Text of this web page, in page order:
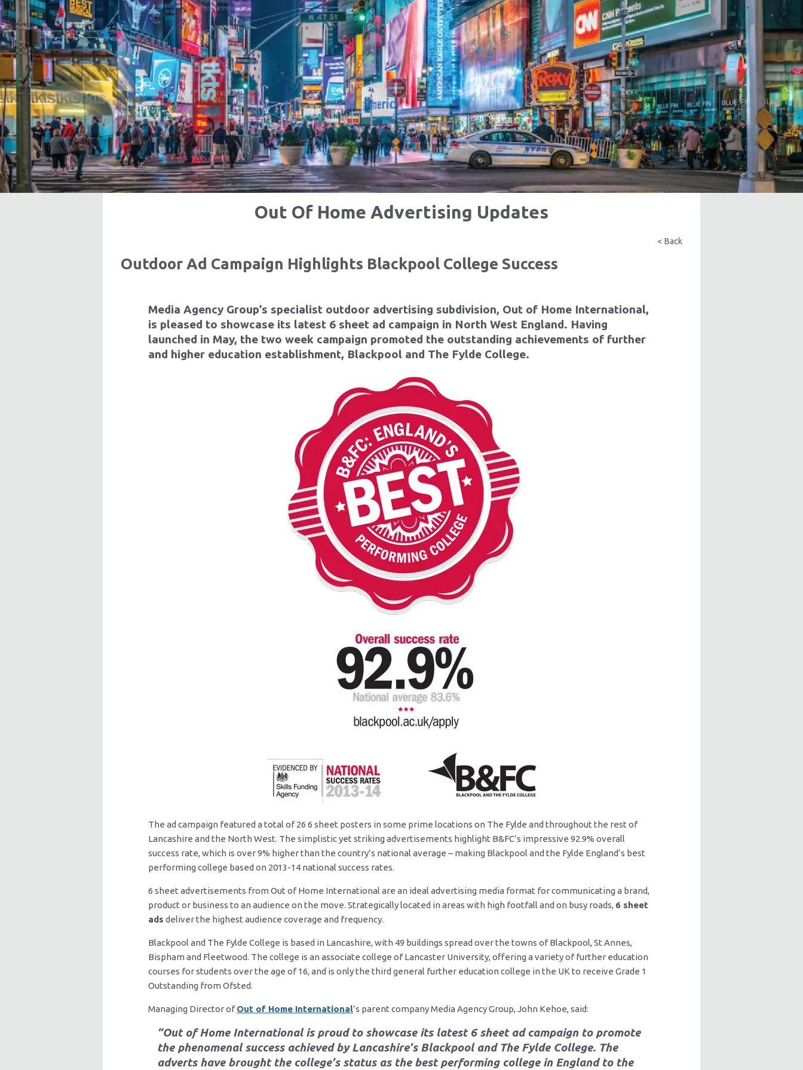
Out Of Home Advertising Updates
< Back
Outdoor Ad Campaign Highlights Blackpool College Success
Media Agency Group’s specialist outdoor advertising subdivision, Out of Home International,
is pleased to showcase its latest 6 sheet ad campaign in North West England. Having
launched in May, the two week campaign promoted the outstanding achievements of further
and higher education establishment, Blackpool and The Fylde College.
The ad campaign featured a total of 26 6 sheet posters in some prime locations on The Fylde and throughout the rest of
Lancashire and the North West. The simplistic yet striking advertisements highlight B&FC’s impressive 92.9% overall
success rate, which is over 9% higher than the country’s national average – making Blackpool and the Fylde England’s best
performing college based on 2013-14 national success rates.
6 sheet advertisements from Out of Home International are an ideal advertising media format for communicating a brand,
product or business to an audience on the move. Strategically located in areas with high footfall and on busy roads, 6 sheet
ads deliver the highest audience coverage and frequency.
Blackpool and The Fylde College is based in Lancashire, with 49 buildings spread over the towns of Blackpool, St Annes,
Bispham and Fleetwood. The college is an associate college of Lancaster University, offering a variety of further education
courses for students over the age of 16, and is only the third general further education college in the UK to receive Grade 1
Outstanding from Ofsted.
Managing Director ofOut of Home International’s parent company Media Agency Group, John Kehoe, said:
“Out of Home International is proud to showcase its latest 6 sheet ad campaign to promote
the phenomenal success achieved by Lancashire’s Blackpool and The Fylde College. The
adverts have brought the college’s status as the best performing college in England to the